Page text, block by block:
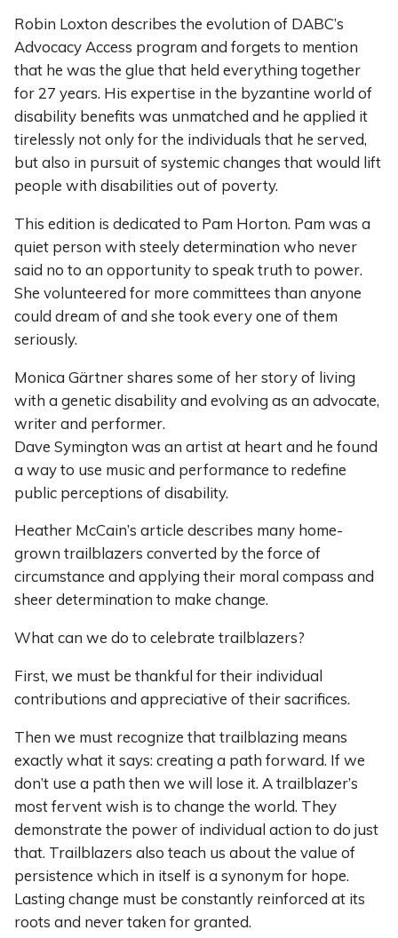
Robin Loxton describes the evolution of DABC’s
Advocacy Access program and forgets to mention
that he was the glue that held everything together
for 27 years. His expertise in the byzantine world of
disability benefits was unmatched and he applied it
tirelessly not only for the individuals that he served,
but also in pursuit of systemic changes that would lift
people with disabilities out of poverty.
This edition is dedicated to Pam Horton. Pam was a
quiet person with steely determination who never
said no to an opportunity to speak truth to power.
She volunteered for more committees than anyone
could dream of and she took every one of them
seriously.
Monica Gärtner shares some of her story of living
with a genetic disability and evolving as an advocate,
writer and performer.
Dave Symington was an artist at heart and he found
a way to use music and performance to redefine
public perceptions of disability.
Heather McCain’s article describes many home-
grown trailblazers converted by the force of
circumstance and applying their moral compass and
sheer determination to make change.
What can we do to celebrate trailblazers?
First, we must be thankful for their individual
contributions and appreciative of their sacrifices.
Then we must recognize that trailblazing means
exactly what it says: creating a path forward. If we
don’t use a path then we will lose it. A trailblazer’s
most fervent wish is to change the world. They
demonstrate the power of individual action to do just
that. Trailblazers also teach us about the value of
persistence which in itself is a synonym for hope.
Lasting change must be constantly reinforced at its
roots and never taken for granted.